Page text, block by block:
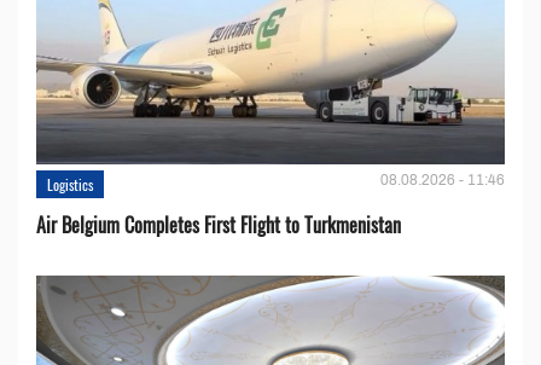
Logistics 08.08.2026 - 11:46
Air Belgium Completes First Flight to Turkmenistan